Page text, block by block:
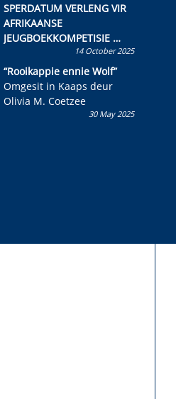
SPERDATUM VERLENG VIR
AFRIKAANSE
JEUGBOEKKOMPETISIE
Skryf ’n jeugboek of
kinderboek en staan ’n
kans om R50 000 te wen!
14 October 2025
“Rooikappie ennie Wolf”
Omgesit in Kaaps deur
Olivia M. Coetzee
30 May 2025